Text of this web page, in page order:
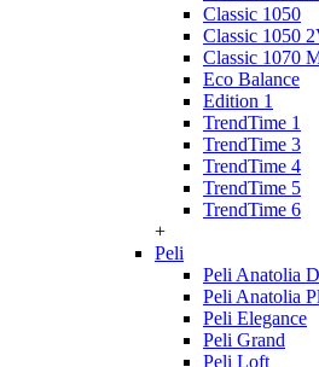
Classic 1050
Classic 1050
Classic 1070
Eco Balance
Edition 1
TrendTime 1
TrendTime 3
TrendTime 4
TrendTime 5
TrendTime 6
+
Peli
Peli Anatolia
Peli Anatolia
Peli Elegance
Peli Grand
Peli Loft